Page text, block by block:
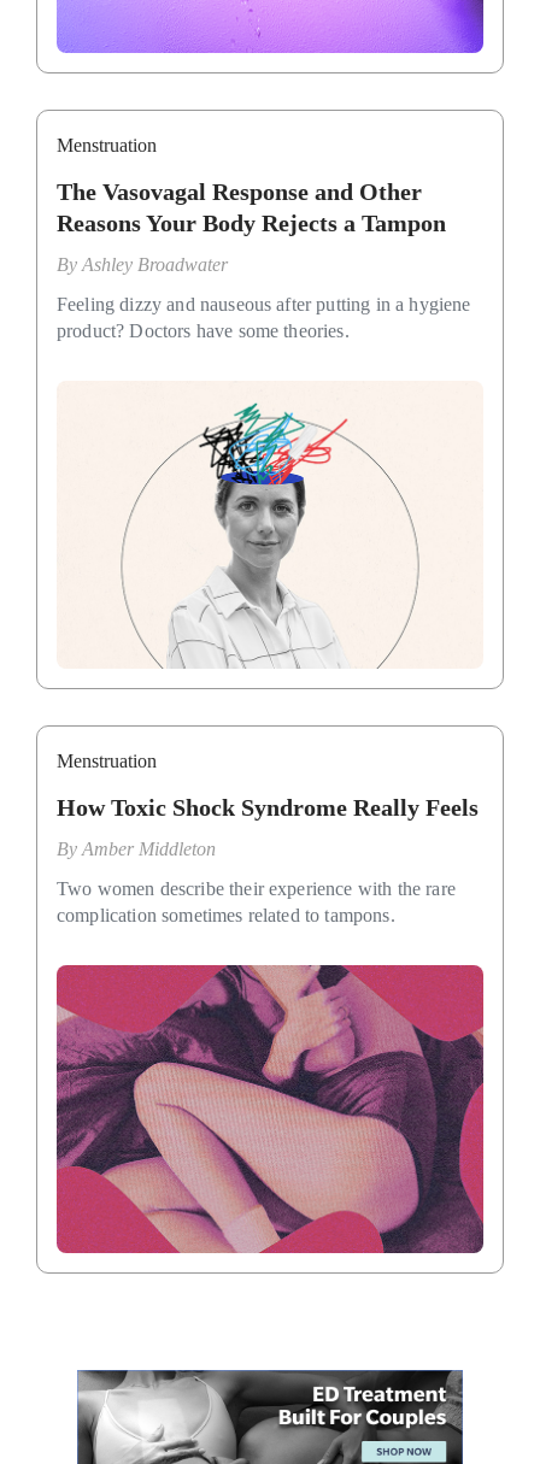
Menstruation
The Vasovagal Response and Other
Reasons Your Body Rejects a Tampon
ByAshley Broadwater
Feeling dizzy and nauseous after putting in a hygiene
product? Doctors have some theories.
Menstruation
How Toxic Shock Syndrome Really Feels
By Amber Middleton
Two women describe their experience with the rare
complication sometimes related to tampons.